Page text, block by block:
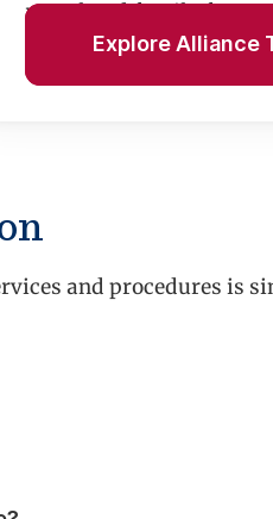
rental and family fun.
Explore Alliance
and procedures is